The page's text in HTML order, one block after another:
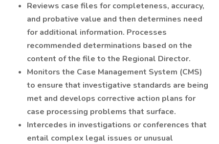
Reviews case files for completeness, accuracy,
and probative value and then determines need
for additional information. Processes
recommended determinations based on the
content of the file to the Regional Director.
Monitors the Case Management System (CMS)
to ensure that investigative standards are being
met and develops corrective action plans for
case processing problems that surface.
Intercedes in investigations or conferences that
entail complex legal issues or unusual